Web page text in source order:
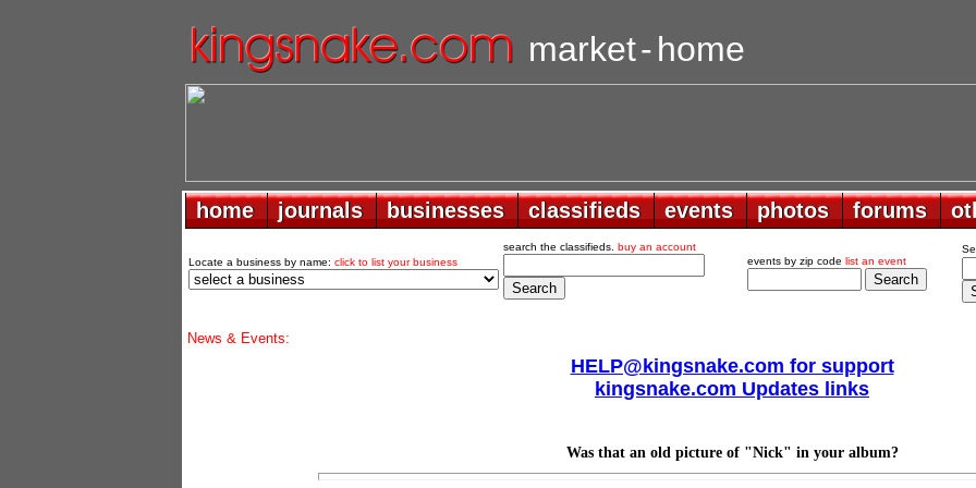
market-home
home
home journals
journals businesses
businesses classifieds
classifieds events
events photos
photos forums
forums
Locate a business by name: click to list your business
search the classifieds. buy an account
events by zip code list an event
News & Events:
HELP@kingsnake.com for support
kingsnake.com Updates links
Was that an old picture of "Nick" in your album?